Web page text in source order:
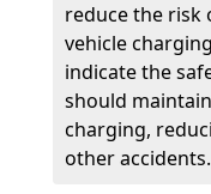
reduce the risk
vehicle
indicate the
should
charging,
other accidents.